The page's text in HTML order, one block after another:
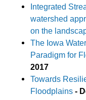
Integrated
watershed
on the
The Iowa
Paradigm for
2017
Towards
Floodplains -